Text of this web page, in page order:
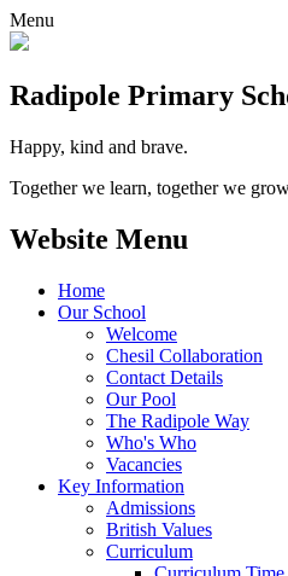
Menu
Radipole Primary
Happy, kind and brave.
Together we learn, together we
Website Menu
Home
Our School
Welcome
Chesil Collaboration
Contact Details
Our Pool
The Radipole Way
Who's Who
Vacancies
Key Information
Admissions
British Values
Curriculum